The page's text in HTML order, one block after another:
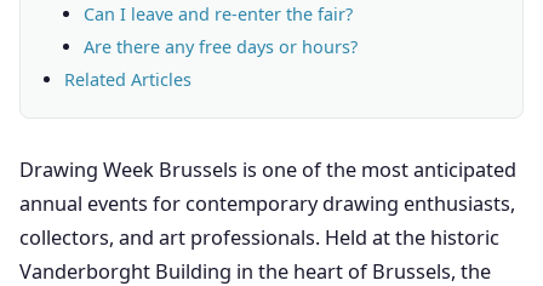
Can I leave and re-enter the fair?
Are there any free days or hours?
Related Articles
Drawing Week Brussels is one of the most anticipated
annual events for contemporary drawing enthusiasts,
collectors, and art professionals. Held at the historic
Vanderborght Building in the heart of Brussels, the